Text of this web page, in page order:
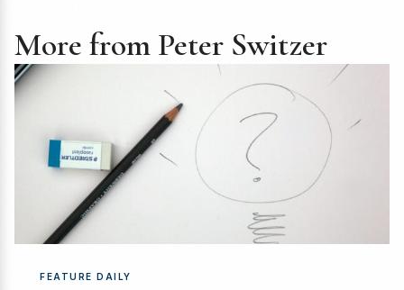
More from Peter Switzer
FEATURE DAILY